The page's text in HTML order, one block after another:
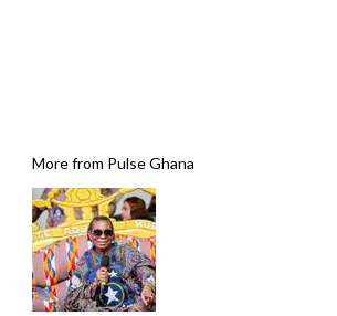
More from Pulse Ghana